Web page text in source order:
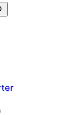
balorazioak
)